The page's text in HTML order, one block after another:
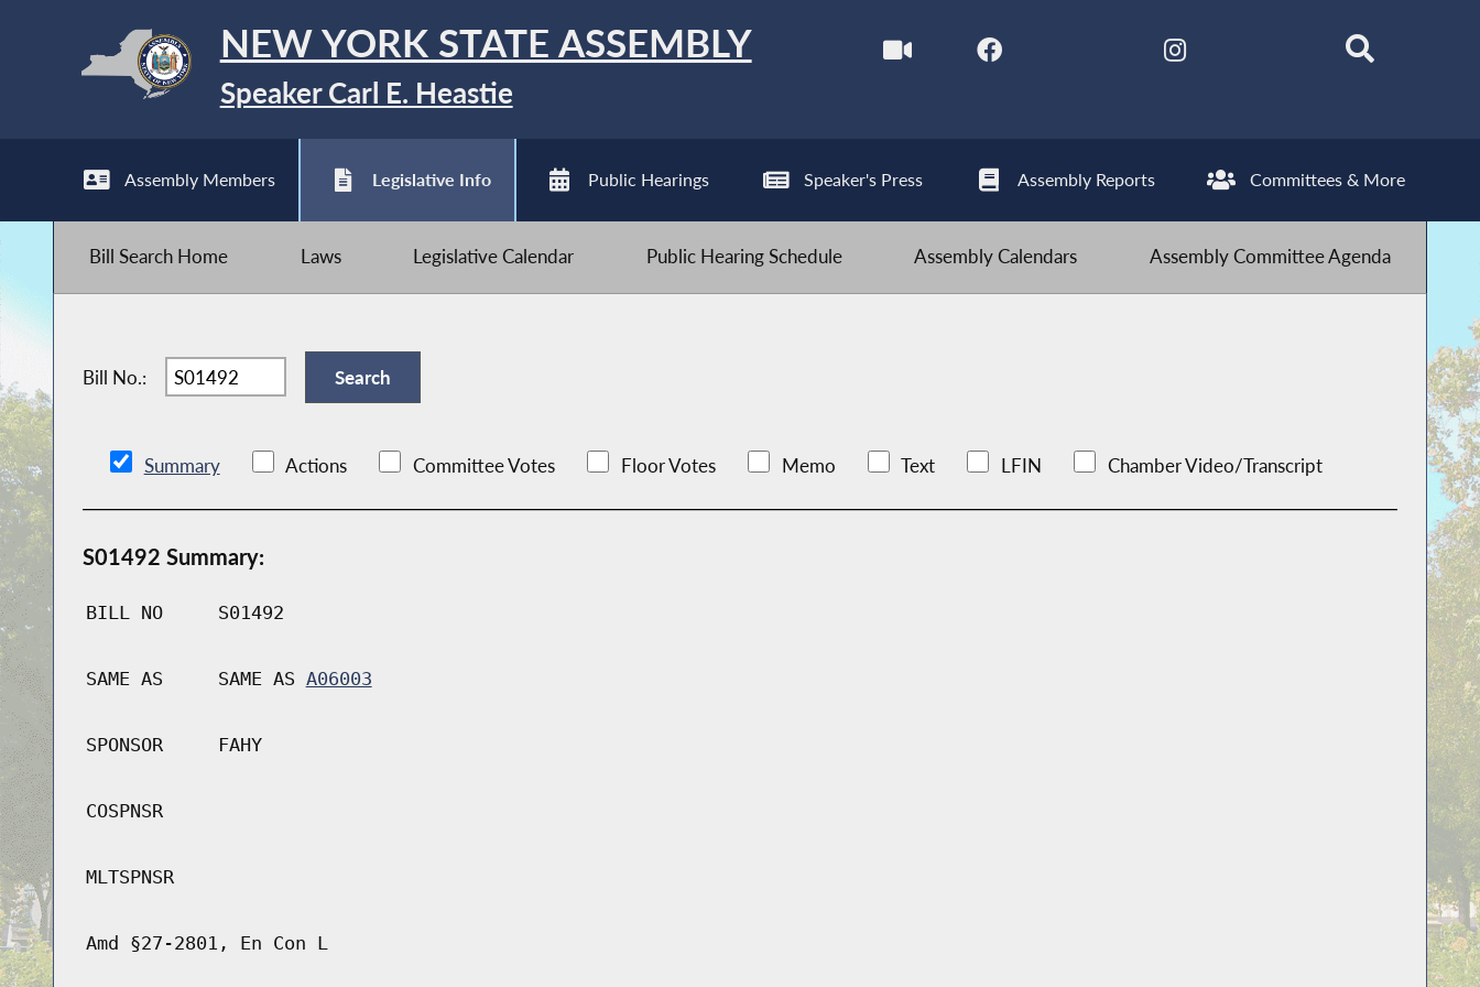
NEW YORK STATE ASSEMBLY
Speaker Carl E. Heastie
Assembly Members Legislative Info Public Hearings Speaker's Press Assembly Reports Committees & More
Bill Search Home Laws Legislative Calendar Public Hearing Schedule Assembly Calendars Assembly Committee Agenda
Bill No.:
Summary Actions Committee Votes Floor Votes Memo Text LFIN Chamber Video/Transcript
S01492 Summary:
BILL NO S01492
SAME AS SAME AS A06003
SPONSOR FAHY
COSPNSR
MLTSPNSR
Amd §27-2801, En Con L